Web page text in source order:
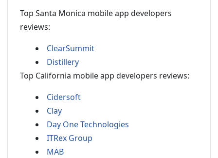
Top Santa Monica mobile app developers
reviews:
ClearSummit
Distillery
Top California mobile app developers reviews:
Cidersoft
Clay
Day One Technologies
ITRex Group
MAB